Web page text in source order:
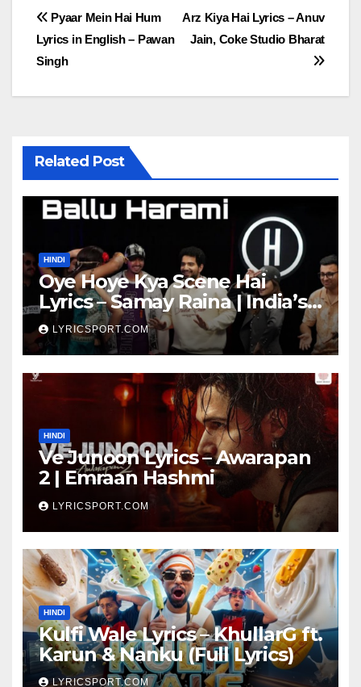
Post
navigation
Arz Kiya Hai Lyrics – Anuv
Jain, Coke Studio Bharat
Pyaar Mein Hai Hum
Lyrics in English – Pawan
Singh
Related Post
HINDI
Oye Hoye Kya Scene Hai
Lyrics – Samay Raina | India’s
Got Latent Season 2
LYRICSPORT.COM
HINDI
Ve Junoon Lyrics – Awarapan
2 | Emraan Hashmi
LYRICSPORT.COM
HINDI
Kulfi Wale Lyrics – KhullarG ft.
Karun & Nanku (Full Lyrics)
LYRICSPORT.COM